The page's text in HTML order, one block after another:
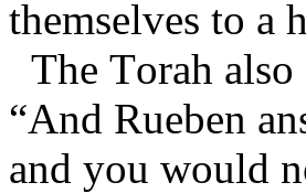
themselves to a
The Torah
“And Rueben
and you would